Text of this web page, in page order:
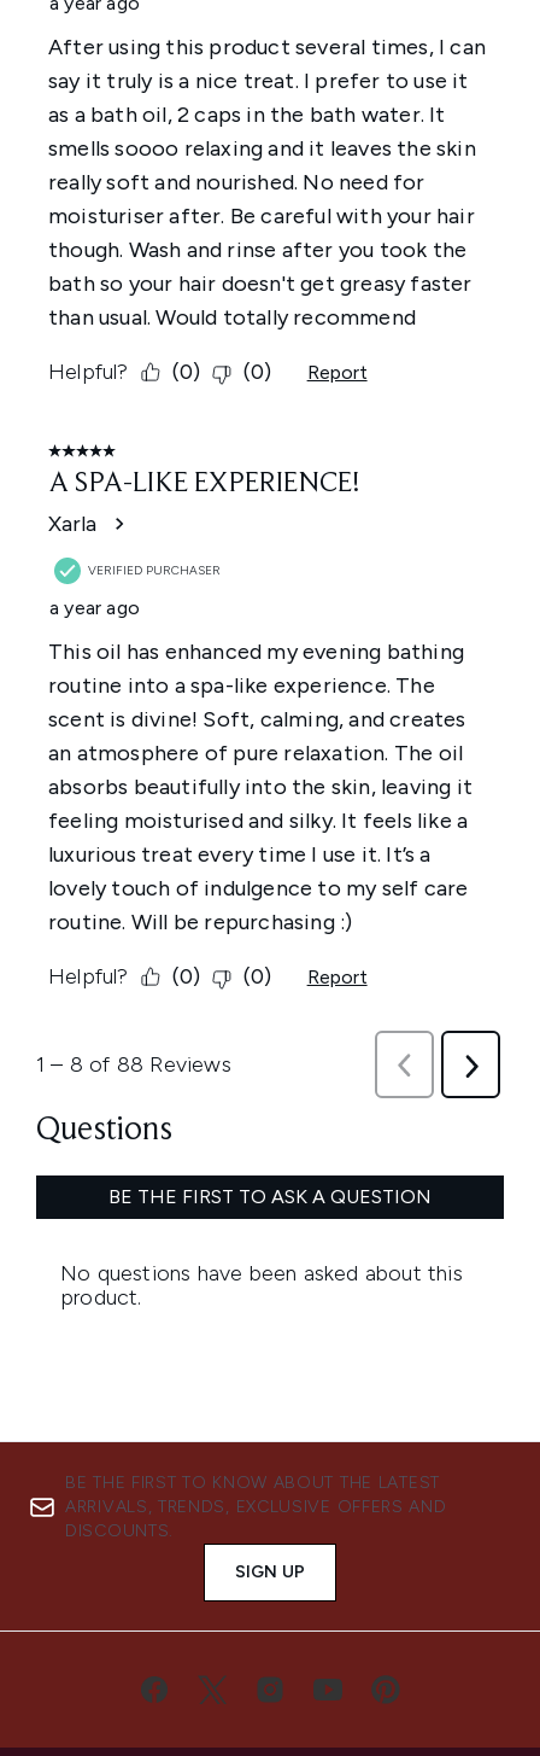
BE THE FIRST TO KNOW ABOUT THE LATEST
ARRIVALS, TRENDS, EXCLUSIVE OFFERS AND
DISCOUNTS.
SIGN UP